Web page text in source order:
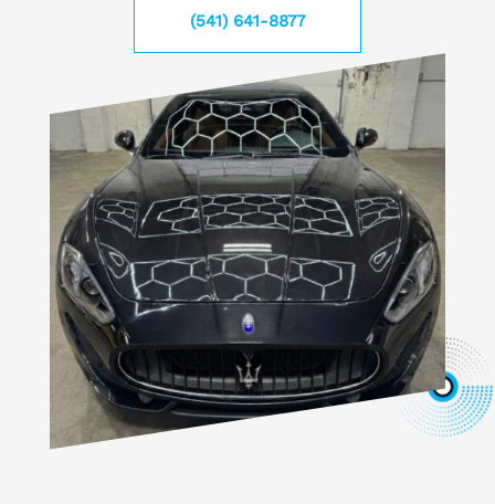
(541) 641-8877